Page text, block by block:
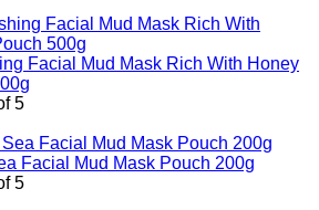
Facial Mud Mask Rich With Honey
5
Facial Mud Mask Pouch 200g
5